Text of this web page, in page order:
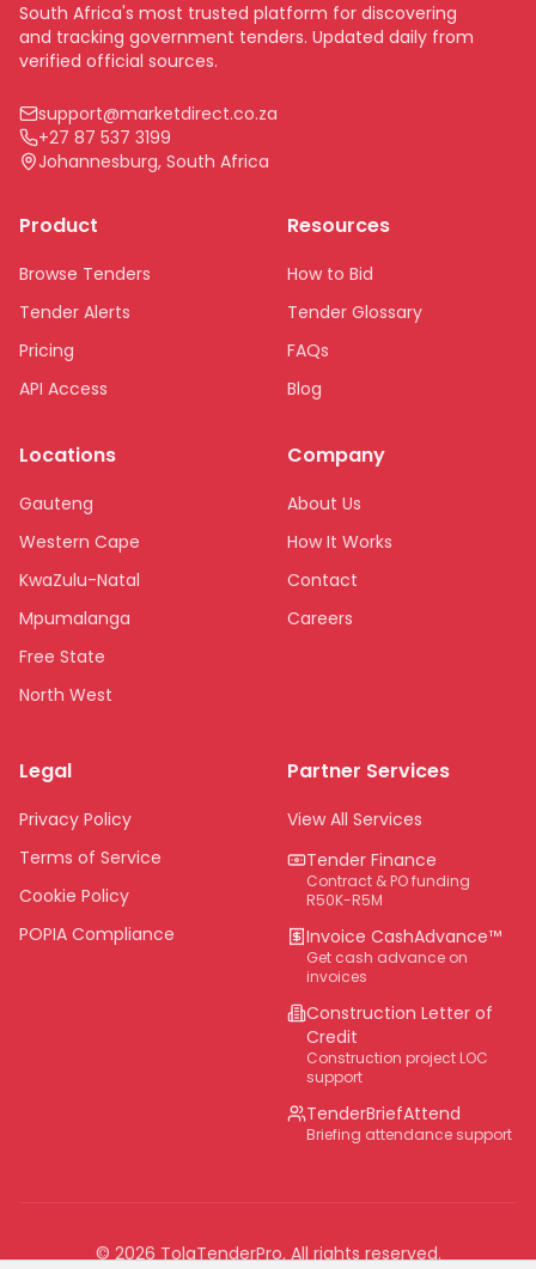
South Africa's most trusted platform for discovering
and tracking government tenders. Updated daily from
verified official sources.
support@marketdirect.co.za
+27 87 537 3199
Johannesburg, South Africa
Product
Browse Tenders
Tender Alerts
Pricing
API Access
Resources
How to Bid
Tender Glossary
FAQs
Blog
Locations
Gauteng
Western Cape
KwaZulu-Natal
Mpumalanga
Free State
North West
Northern Cape
Eastern Cape
National
Company
About Us
How It Works
Contact
Careers
Legal
Privacy Policy
Terms of Service
Cookie Policy
POPIA Compliance
Partner Services
View All Services
Tender Finance
Contract & PO funding
R50K-R5M
Invoice CashAdvance™
Get cash advance on
invoices
Construction Letter of
Credit
Construction project LOC
support
TenderBriefAttend
Briefing attendance support
©2026 TolaTenderPro. All rights reserved.